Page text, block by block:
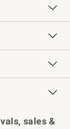
sales &